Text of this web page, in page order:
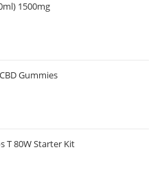
1500mg
Gummies
T 80W Starter Kit